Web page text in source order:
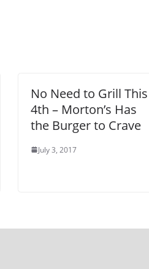
No Need to Grill This
4th – Morton’s Has
the Burger to Crave
July 3, 2017